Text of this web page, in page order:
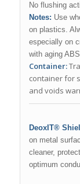
No flushing
Notes: Use
on plastics.
especially on
with aging
Container:
container for
and voids
DeoxIT®
on metal
cleaner,
optimum